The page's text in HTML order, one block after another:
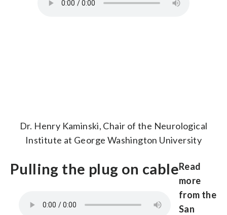
Dr. Henry Kaminski, Chair of the Neurological
Institute at George Washington University
Pulling the plug on cableRead
more
from the
San